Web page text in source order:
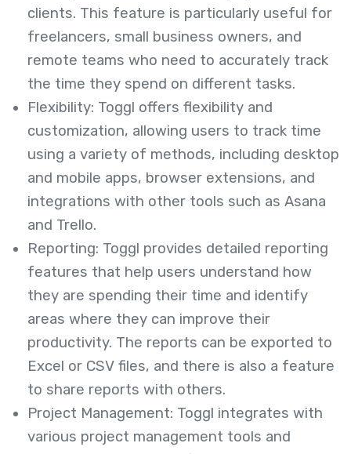
clients. This feature is particularly useful for
freelancers, small business owners, and
remote teams who need to accurately track
the time they spend on different tasks.
Flexibility: Toggl offers flexibility and
customization, allowing users to track time
using a variety of methods, including desktop
and mobile apps, browser extensions, and
integrations with other tools such as Asana
and Trello.
Reporting: Toggl provides detailed reporting
features that help users understand how
they are spending their time and identify
areas where they can improve their
productivity. The reports can be exported to
Excel or CSV files, and there is also a feature
to share reports with others.
Project Management: Toggl integrates with
various project management tools and